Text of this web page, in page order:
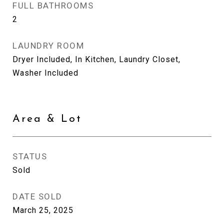
FULL BATHROOMS
2
LAUNDRY ROOM
Dryer Included, In Kitchen, Laundry Closet,
Washer Included
Area & Lot
STATUS
Sold
DATE SOLD
March 25, 2025